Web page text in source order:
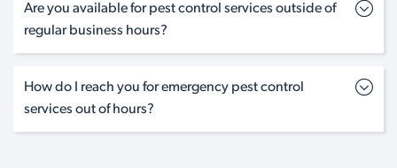
Are you available for pest control services outside of
regular business hours?
How do I reach you for emergency pest control
services out of hours?